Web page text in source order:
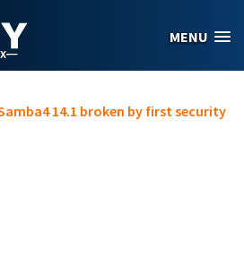
MENU
14.1 broken by first security